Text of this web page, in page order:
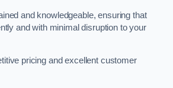
and knowledgeable, ensuring that
and with minimal disruption to your
pricing and excellent customer